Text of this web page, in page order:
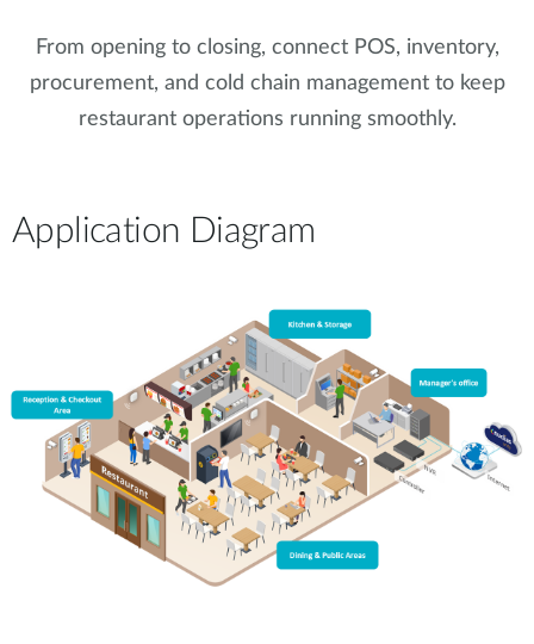
From opening to closing, connect POS, inventory,
procurement, and cold chain management to keep
restaurant operations running smoothly.
Application Diagram